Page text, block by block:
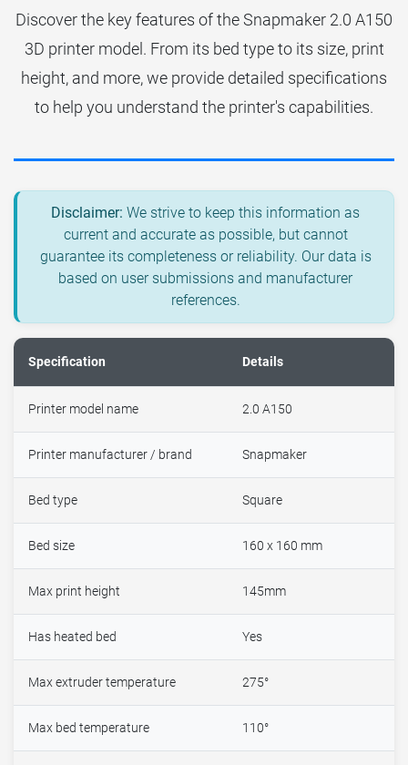
Discover the key features of the Snapmaker 2.0 A150
3D printer model. From its bed type to its size, print
height, and more, we provide detailed specifications
to help you understand the printer's capabilities.
Disclaimer: We strive to keep this information as
current and accurate as possible, but cannot
guarantee its completeness or reliability. Our data is
based on user submissions and manufacturer
references.
Specification Details
Printer model name 2.0 A150
Printer manufacturer / brand Snapmaker
Bed type Square
Bed size 160 x 160 mm
Max print height 145mm
Has heated bed Yes
Max extruder temperature 275°
Max bed temperature 110°